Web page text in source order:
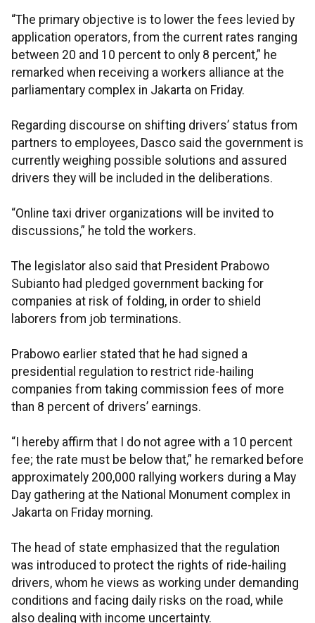
“The primary objective is to lower the fees levied by
application operators, from the current rates ranging
between 20 and 10 percent to only 8 percent,” he
remarked when receiving a workers alliance at the
parliamentary complex in Jakarta on Friday.
Regarding discourse on shifting drivers’ status from
partners to employees, Dasco said the government is
currently weighing possible solutions and assured
drivers they will be included in the deliberations.
“Online taxi driver organizations will be invited to
discussions,” he told the workers.
The legislator also said that President Prabowo
Subianto had pledged government backing for
companies at risk of folding, in order to shield
laborers from job terminations.
Prabowo earlier stated that he had signed a
presidential regulation to restrict ride-hailing
companies from taking commission fees of more
than 8 percent of drivers’ earnings.
“I hereby affirm that I do not agree with a 10 percent
fee; the rate must be below that,” he remarked before
approximately 200,000 rallying workers during a May
Day gathering at the National Monument complex in
Jakarta on Friday morning.
The head of state emphasized that the regulation
was introduced to protect the rights of ride-hailing
drivers, whom he views as working under demanding
conditions and facing daily risks on the road, while
also dealing with income uncertainty.